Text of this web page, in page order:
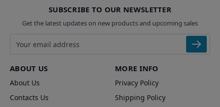
SUBSCRIBE TO OUR NEWSLETTER
Get the latest updates on new products and upcoming sales
Email address
ABOUT US
About Us
Contacts Us
MORE INFO
Privacy Policy
Shipping Policy